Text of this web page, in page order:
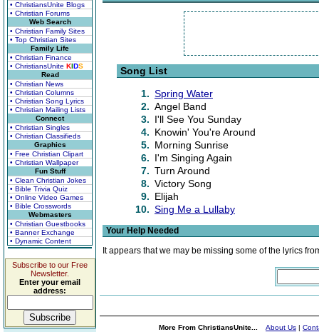
• ChristiansUnite Blogs
• Christian Forums
Web Search
• Christian Family Sites
• Top Christian Sites
Family Life
• Christian Finance
• ChristiansUnite KIDS
Read
• Christian News
• Christian Columns
• Christian Song Lyrics
• Christian Mailing Lists
Connect
• Christian Singles
• Christian Classifieds
Graphics
• Free Christian Clipart
• Christian Wallpaper
Fun Stuff
• Clean Christian Jokes
• Bible Trivia Quiz
• Online Video Games
• Bible Crosswords
Webmasters
• Christian Guestbooks
• Banner Exchange
• Dynamic Content
Subscribe to our Free
Newsletter.
Enter your email
address:
Song List
1. Spring Water
2. Angel Band
3. I'll See You Sunday
4. Knowin' You're Around
5. Morning Sunrise
6. I'm Singing Again
7. Turn Around
8. Victory Song
9. Elijah
10. Sing Me a Lullaby
Your Help Needed
It appears that we may be missing some of the lyrics
More From ChristiansUnite... About Us |